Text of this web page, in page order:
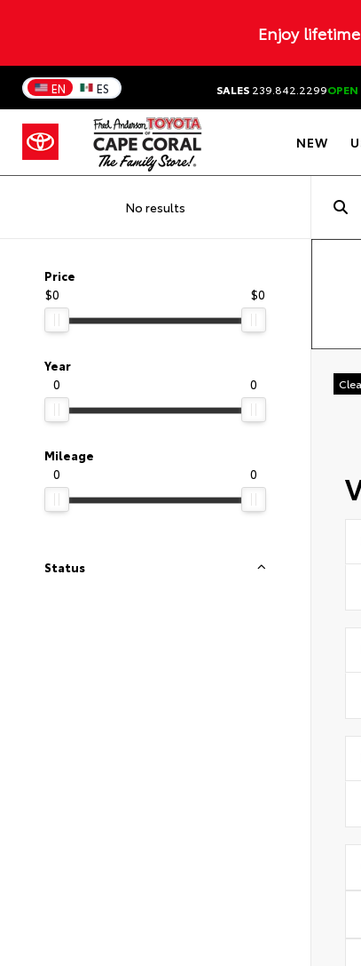
Enjoy
EN ES SALES 239.842.2299OPEN
NEW
No results
Price
$0
$0
Year
0
0
Mileage
0
0
Status